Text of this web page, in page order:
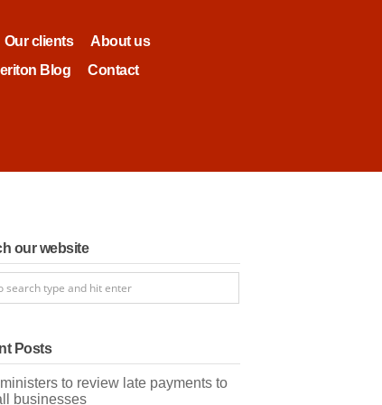
Our clients
About us
Blog Contact
our website
Posts
to review late payments to
businesses